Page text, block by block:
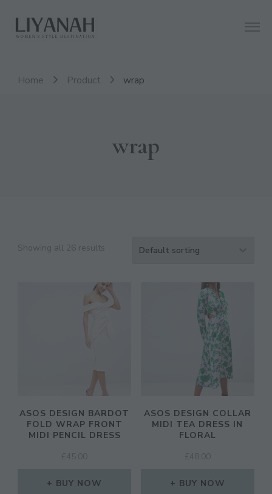
Liyanah.co
Women's Style Destination
Home Product wrap
wrap
Showing all 26 results
ASOS DESIGN BARDOT
FOLD WRAP FRONT
MIDI PENCIL DRESS
£ 45.00
BUY NOW
ASOS DESIGN COLLAR
MIDI TEA DRESS IN
FLORAL
£ 48.00
BUY NOW